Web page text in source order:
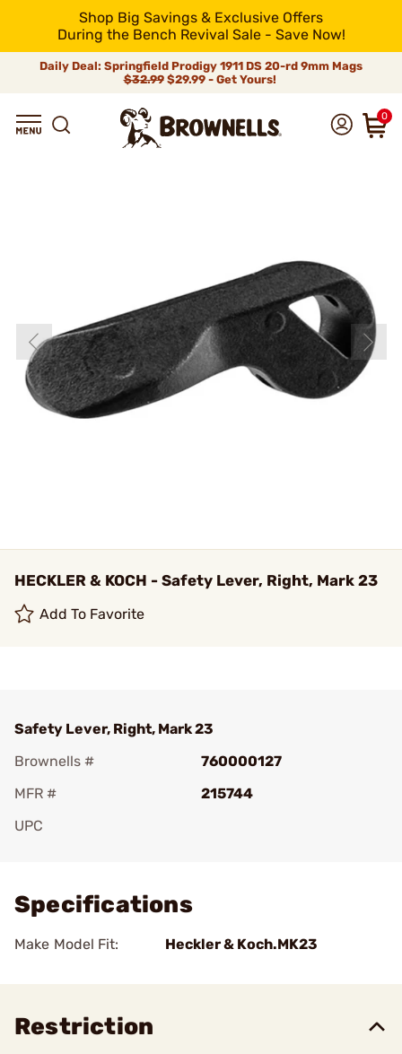
Shop Big Savings & Exclusive Offers
During the Bench Revival Sale - Save Now!
Daily Deal: Springfield Prodigy 1911 DS 20-rd 9mm Mags
$32.99$29.99 - Get Yours!
0
HECKLER & KOCH - Safety Lever, Right, Mark 23
Add To Favorite
Safety Lever, Right, Mark 23
Brownells #
760000127
MFR #
215744
UPC
Specifications
Make Model Fit: Heckler & Koch.MK23
Restriction